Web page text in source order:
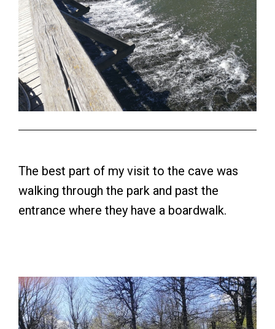
The best part of my visit to the cave was
walking through the park and past the
entrance where they have a boardwalk.